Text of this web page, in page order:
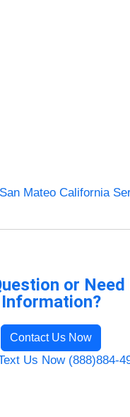
San Mateo California
or
Information?
Contact Us Now
Us Now (888)884-